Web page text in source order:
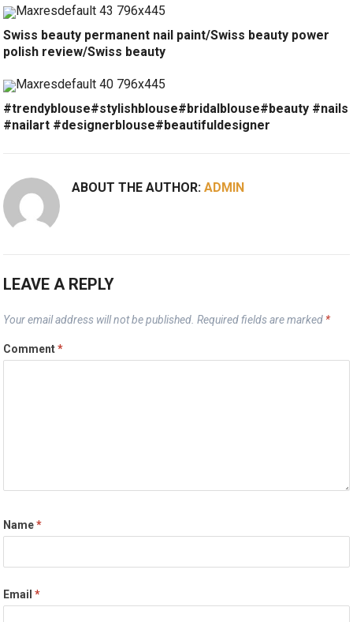
Swiss beauty permanent nail paint/Swiss beauty power
polish review/Swiss beauty
#trendyblouse#stylishblouse#bridalblouse#beauty #nails
#nailart #designerblouse#beautifuldesigner
ABOUT THE AUTHOR:ADMIN
LEAVE A REPLY
Your email address will not be published. Required fields are marked *
Comment*
Name*
Email*